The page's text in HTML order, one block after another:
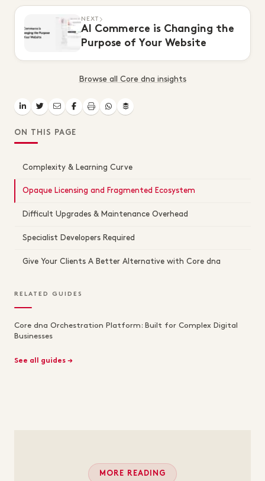
NEXT
AI Commerce is Changing the
Purpose of Your Website
Browse all Core dna insights
ON THIS PAGE
Complexity & Learning Curve
Opaque Licensing and Fragmented Ecosystem
Difficult Upgrades & Maintenance Overhead
Specialist Developers Required
Give Your Clients A Better Alternative with Core dna
RELATED GUIDES
Core dna Orchestration Platform: Built for Complex Digital
Businesses
See all guides →
MORE READING